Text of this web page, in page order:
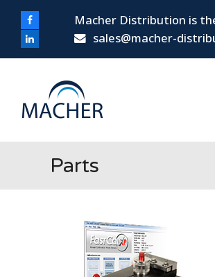
Facebook
LinkedIn
Macher Distribution is
sales@macher-
Parts